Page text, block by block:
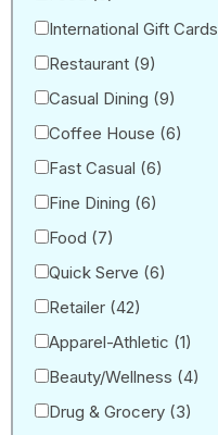
International Gift Cards
Restaurant (9)
Casual Dining (9)
Coffee House (6)
Fast Casual (6)
Fine Dining (6)
Food (7)
Quick Serve (6)
Retailer (42)
Apparel-Athletic (1)
Beauty/Wellness (4)
Drug & Grocery (3)